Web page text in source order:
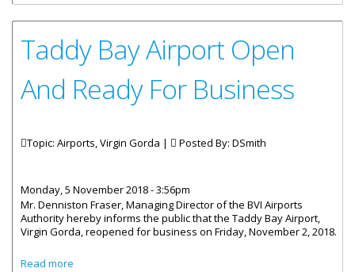
Taddy Bay Airport Open
And Ready For Business
Topic: Airports, Virgin Gorda | Posted By: DSmith
Monday, 5 November 2018 - 3:56pm
Mr. Denniston Fraser, Managing Director of the BVI Airports
Authority hereby informs the public that the Taddy Bay Airport,
Virgin Gorda, reopened for business on Friday, November 2, 2018.
Read more